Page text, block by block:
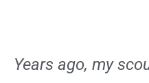
Years ago, my